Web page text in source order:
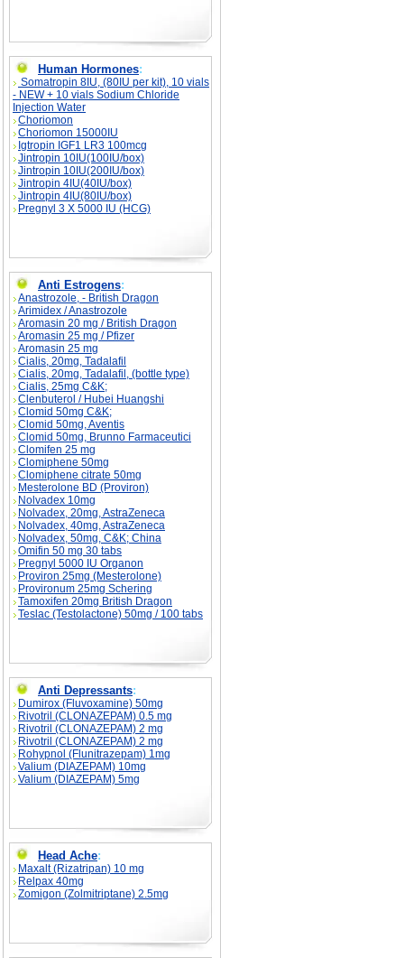
Human Hormones:
Somatropin 8IU, (80IU per kit), 10 vials
- NEW + 10 vials Sodium Chloride
Injection Water
Choriomon
Choriomon 15000IU
Igtropin IGF1 LR3 100mcg
Jintropin 10IU(100IU/box)
Jintropin 10IU(200IU/box)
Jintropin 4IU(40IU/box)
Jintropin 4IU(80IU/box)
Pregnyl 3 X 5000 IU (HCG)
Anti Estrogens:
Anastrozole, - British Dragon
Arimidex / Anastrozole
Aromasin 20 mg / British Dragon
Aromasin 25 mg / Pfizer
Aromasin 25 mg
Cialis, 20mg, Tadalafil
Cialis, 20mg, Tadalafil, (bottle type)
Cialis, 25mg C&K;
Clenbuterol / Hubei Huangshi
Clomid 50mg C&K;
Clomid 50mg, Aventis
Clomid 50mg, Brunno Farmaceutici
Clomifen 25 mg
Clomiphene 50mg
Clomiphene citrate 50mg
Mesterolone BD (Proviron)
Nolvadex 10mg
Nolvadex, 20mg, AstraZeneca
Nolvadex, 40mg, AstraZeneca
Nolvadex, 50mg, C&K; China
Omifin 50 mg 30 tabs
Pregnyl 5000 IU Organon
Proviron 25mg (Mesterolone)
Provironum 25mg Schering
Tamoxifen 20mg British Dragon
Teslac (Testolactone) 50mg / 100 tabs
Anti Depressants:
Dumirox (Fluvoxamine) 50mg
Rivotril (CLONAZEPAM) 0.5 mg
Rivotril (CLONAZEPAM) 2 mg
Rivotril (CLONAZEPAM) 2 mg
Rohypnol (Flunitrazepam) 1mg
Valium (DIAZEPAM) 10mg
Valium (DIAZEPAM) 5mg
Head Ache:
Maxalt (Rizatripan) 10 mg
Relpax 40mg
Zomigon (Zolmitriptane) 2.5mg